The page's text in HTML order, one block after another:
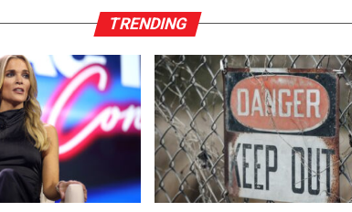
TRENDING